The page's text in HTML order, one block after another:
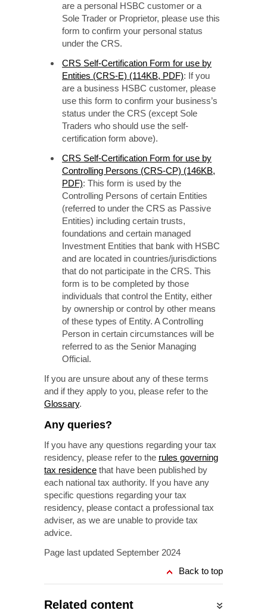
are a personal HSBC customer or a
Sole Trader or Proprietor, please use this
form to confirm your personal status
under the CRS.
CRS Self-Certification Form for use by
Entities (CRS-E) (114KB, PDF): If you
are a business HSBC customer, please
use this form to confirm your business’s
status under the CRS (except Sole
Traders who should use the self-
certification form above).
CRS Self-Certification Form for use by
Controlling Persons (CRS-CP) (146KB,
PDF): This form is used by the
Controlling Persons of certain Entities
(referred to under the CRS as Passive
Entities) including certain trusts,
foundations and certain managed
Investment Entities that bank with HSBC
and are located in countries/jurisdictions
that do not participate in the CRS. This
form is to be completed by those
individuals that control the Entity, either
by ownership or control by other means
of these types of Entity. A Controlling
Person in certain circumstances will be
referred to as the Senior Managing
Official.
If you are unsure about any of these terms
and if they apply to you, please refer to the
Glossary.
Any queries?
If you have any questions regarding your tax
residency, please refer to the rules governing
tax residence that have been published by
each national tax authority. If you have any
specific questions regarding your tax
residency, please contact a professional tax
adviser, as we are unable to provide tax
advice.
Page last updated September 2024
Back to top
Related content